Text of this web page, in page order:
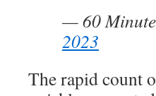
— 60
2023
The rapid count